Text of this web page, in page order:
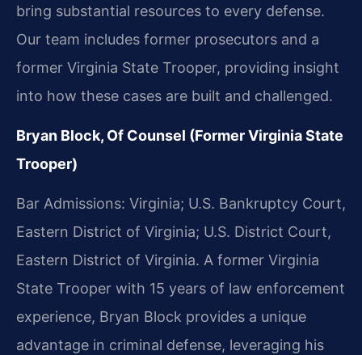
bring substantial resources to every defense.
Our team includes former prosecutors and a
former Virginia State Trooper, providing insight
into how these cases are built and challenged.
Bryan Block, Of Counsel (Former Virginia State
Trooper)
Bar Admissions: Virginia; U.S. Bankruptcy Court,
Eastern District of Virginia; U.S. District Court,
Eastern District of Virginia. A former Virginia
State Trooper with 15 years of law enforcement
experience, Bryan Block provides a unique
advantage in criminal defense, leveraging his